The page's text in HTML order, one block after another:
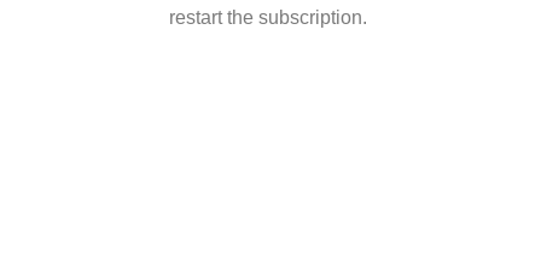
restart the subscription.